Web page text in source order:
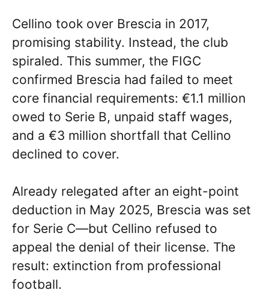
Cellino took over Brescia in 2017,
promising stability. Instead, the club
spiraled. This summer, the FIGC
confirmed Brescia had failed to meet
core financial requirements: €1.1 million
owed to Serie B, unpaid staff wages,
and a €3 million shortfall that Cellino
declined to cover.
Already relegated after an eight-point
deduction in May 2025, Brescia was set
for Serie C—but Cellino refused to
appeal the denial of their license. The
result: extinction from professional
football.